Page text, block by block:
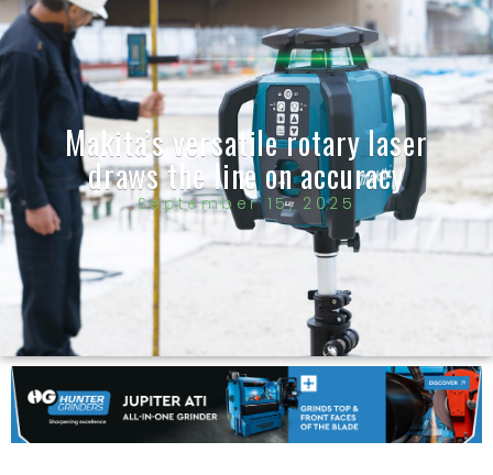
Makita’s versatile rotary laser
draws the line on accuracy
September 15, 2025